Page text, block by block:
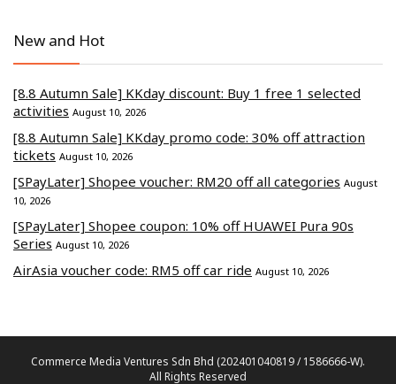
New and Hot
[8.8 Autumn Sale] KKday discount: Buy 1 free 1 selected
activities August 10, 2026
[8.8 Autumn Sale] KKday promo code: 30% off attraction
tickets August 10, 2026
[SPayLater] Shopee voucher: RM20 off all categories August
10, 2026
[SPayLater] Shopee coupon: 10% off HUAWEI Pura 90s
Series August 10, 2026
AirAsia voucher code: RM5 off car ride August 10, 2026
Commerce Media Ventures Sdn Bhd (202401040819 / 1586666-W).
All Rights Reserved